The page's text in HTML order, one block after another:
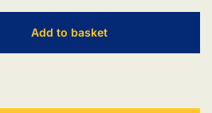
Add to basket